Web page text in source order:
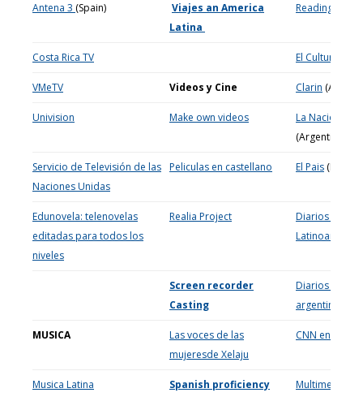
Antena 3 (Spain)
Viajes an America
Latina
Reading
Costa Rica TV El Cultural
VMeTV Videos y Cine Clarin
Univision Make own videos
La Nacion
(Argentina)
Servicio de Televisión de las
Naciones Unidas
Peliculas en castellano El Pais
Edunovela: telenovelas
editadas para todos los
niveles
Realia Project
Diarios
Screen recorder
Casting
Diarios y
argentinos
MUSICA
Las voces de las
mujeresde Xelaju
CNN en
Musica Latina
Spanish proficiency
Multimedia de